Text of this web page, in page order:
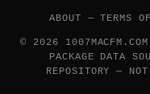
ABOUT —TERMS
© 2026
PACKAGE DATA
REPOSITORY —